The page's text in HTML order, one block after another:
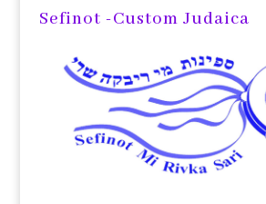
Sefinot -Custom Judaica